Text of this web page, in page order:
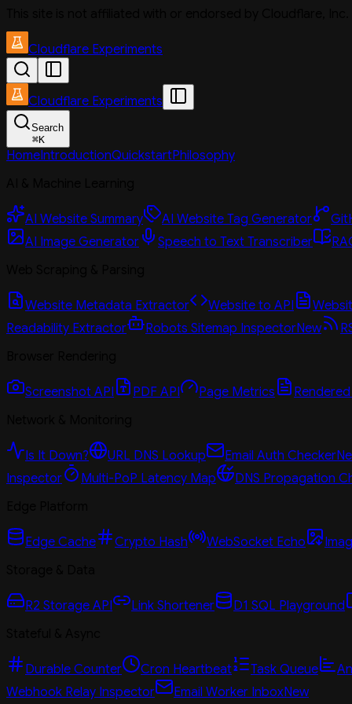
Cloudflare Experiments
Cloudflare Experiments
Search
⌘K
HomeIntroductionQuickstartPhilosophy
AI Website Summary AI Website Tag Generator
AI Image Generator
Speech to Text Transcriber
Website Metadata Extractor Website to API
Readability Extractor
Robots Sitemap InspectorNew
Screenshot API PDF API Page Metrics
Is It Down? URL DNS Lookup Email Auth Checker
Inspector
Multi-PoP Latency Map
DNS Propagation
Edge Cache Crypto Hash WebSocket Echo
R2 Storage API Link Shortener
D1 SQL Playground
Durable Counter Cron Heartbeat Task Queue
Webhook Relay Inspector
Email Worker InboxNew